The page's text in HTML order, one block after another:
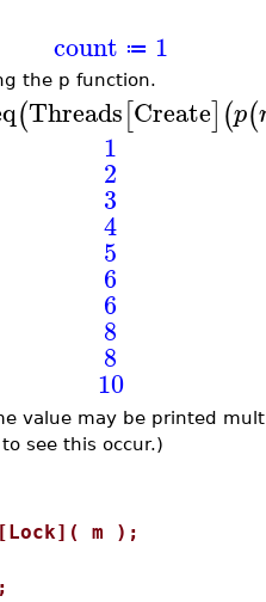
count ≔ 1
the p function.
(Threads[Create](p(
1
2
3
4
5
6
6
8
8
10
value may be printed
see this occur.)
m );